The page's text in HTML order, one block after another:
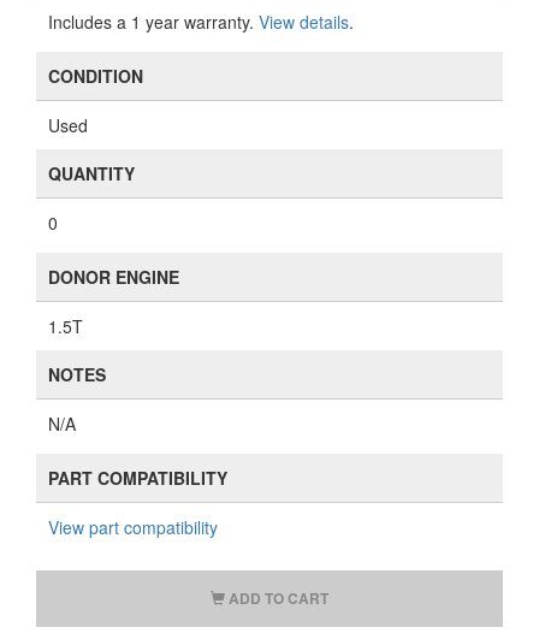
Includes a 1 year warranty. View details.
CONDITION
Used
QUANTITY
0
DONOR ENGINE
1.5T
NOTES
N/A
PART COMPATIBILITY
View part compatibility
ADD TO CART